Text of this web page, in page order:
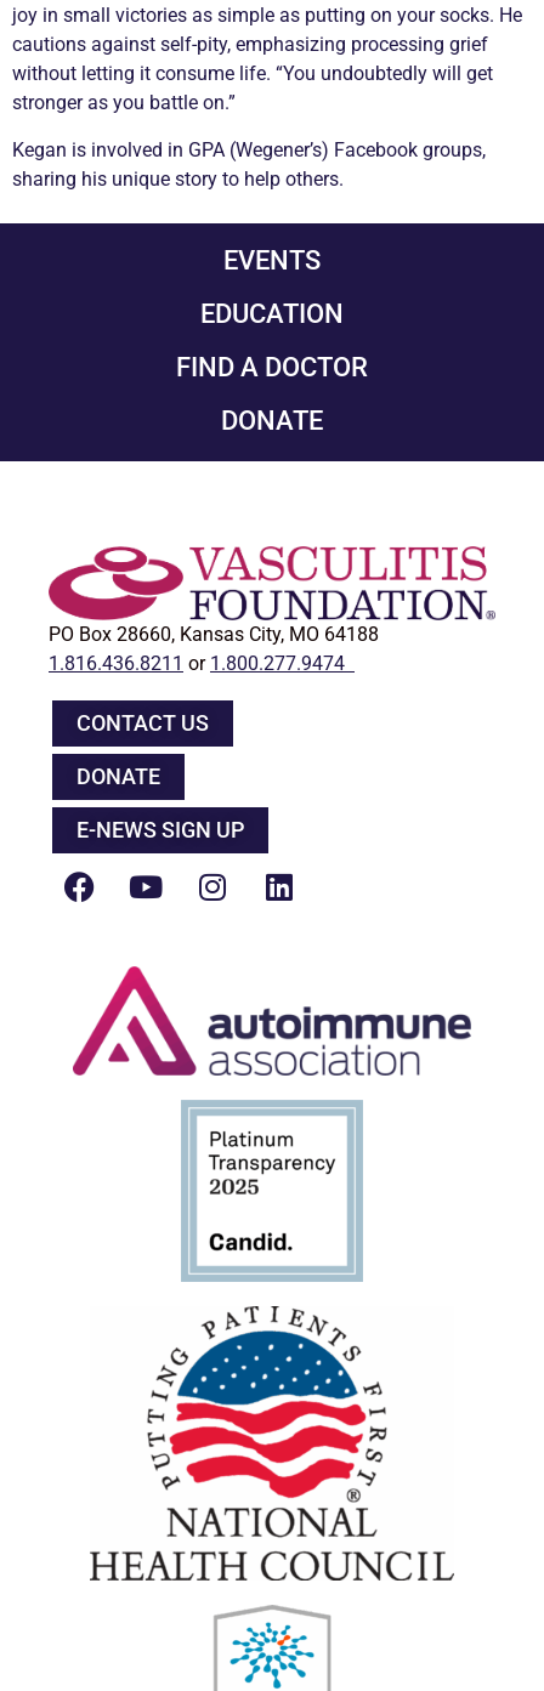
joy in small victories as simple as putting on your socks. He
cautions against self-pity, emphasizing processing grief
without letting it consume life. “You undoubtedly will get
stronger as you battle on.”
Kegan is involved in GPA (Wegener’s) Facebook groups,
sharing his unique story to help others.
EVENTS
EDUCATION
FIND A DOCTOR
DONATE
PO Box 28660, Kansas City, MO 64188
1.816.436.8211 or 1.800.277.9474
CONTACT US
DONATE
E-NEWS SIGN UP